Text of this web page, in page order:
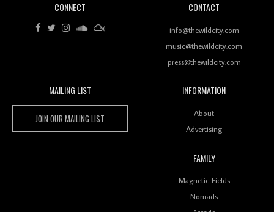
Rhythms On Debut Mixtape ‘27 CLUB’
Wild City #259: Chutney Mary
Keeps Dubstep Political But In The Indian Context
CONNECT CONTACT
info@thewildcity.com
music@thewildcity.com
press@thewildcity.com
MAILING LIST
JOIN OUR MAILING LIST
INFORMATION
About
Advertising
FAMILY
Magnetic Fields
Nomads